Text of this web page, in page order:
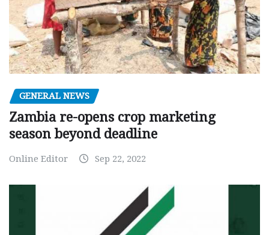
GENERAL NEWS
Zambia re-opens crop marketing
season beyond deadline
Online Editor Sep 22, 2022